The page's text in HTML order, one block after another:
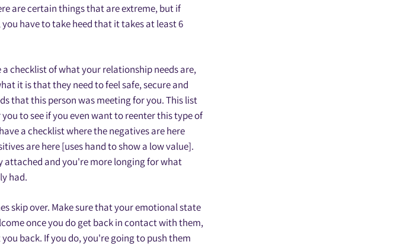
are certain things that are extreme, but if
have to take heed that it takes at least 6
checklist of what your relationship needs are,
it is that they need to feel safe, secure and
that this person was meeting for you. This list
to see if you even want to reenter this type of
a checklist where the negatives are here
are here [uses hand to show a low value].
attached and you're more longing for what
had.
skip over. Make sure that your emotional state
once you do get back in contact with them,
back. If you do, you're going to push them